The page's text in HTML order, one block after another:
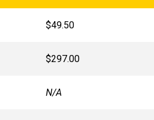
$49.50
$297.00
N/A